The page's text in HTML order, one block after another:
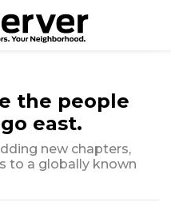
the people
east.
new chapters,
to a globally known